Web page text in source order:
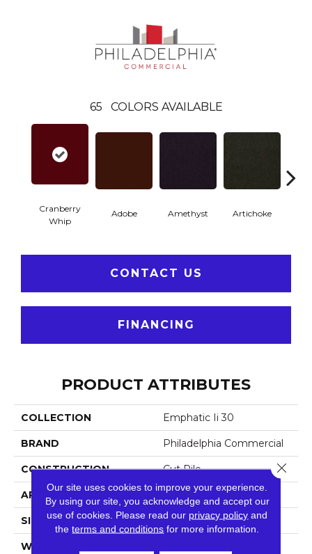
65 COLORS AVAILABLE
Cranberry
Whip
Adobe Amethyst Artichoke
CONTACT US
FINANCING
PRODUCT ATTRIBUTES
COLLECTION Emphatic Ii 30
BRAND Philadelphia Commercial
CONSTRUCTION Cut Pile
APPLICATION Commercial
SIZE 12 Ft
WIDTH
Our site uses cookies to improve your experience.
By using our site, you acknowledge and accept our
use of cookies. Please read our privacy policy and
theterms and conditions for more information.
Close